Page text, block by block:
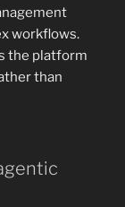
workflows.
the platform
than